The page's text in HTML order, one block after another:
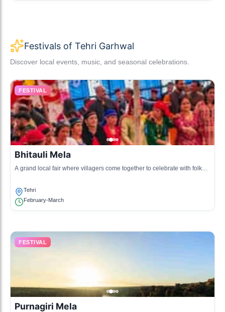
Festivals of Tehri Garhwal
Discover local events, music, and seasonal celebrations.
FESTIVAL
Bhitauli Mela
A grand local fair where villagers come together to celebrate with folk
Tehri
February-March
FESTIVAL
Purnagiri Mela